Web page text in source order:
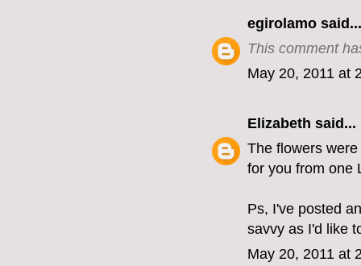
egirolamo said...
This comment
May 20, 2011 at
Elizabeth said...
The flowers
for you from one
Ps, I've posted
savvy as I'd like
May 20, 2011 at